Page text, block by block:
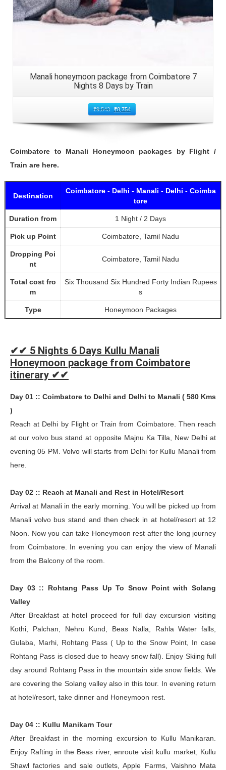
Manali honeymoon package from Coimbatore 7
Nights 8 Days by Train
₹9,543 ₹8,754
Coimbatore to Manali Honeymoon packages by Flight /
Train are here.
Destination
Coimbatore - Delhi - Manali - Delhi - Coimba
tore
Duration from 1 Night / 2 Days
Pick up Point Coimbatore, Tamil Nadu
Dropping Poi
nt
Coimbatore, Tamil Nadu
Total cost fro
m
Six Thousand Six Hundred Forty Indian Rupees
s
Type Honeymoon Packages
✔✔ 5 Nights 6 Days Kullu Manali
Honeymoon package from Coimbatore
itinerary ✔✔
Day 01 :: Coimbatore to Delhi and Delhi to Manali ( 580 Kms
)
Reach at Delhi by Flight or Train from Coimbatore. Then reach
at our volvo bus stand at opposite Majnu Ka Tilla, New Delhi at
evening 05 PM. Volvo will starts from Delhi for Kullu Manali from
here.
Day 02 :: Reach at Manali and Rest in Hotel/Resort
Arrival at Manali in the early morning. You will be picked up from
Manali volvo bus stand and then check in at hotel/resort at 12
Noon. Now you can take Honeymoon rest after the long journey
from Coimbatore. In evening you can enjoy the view of Manali
from the Balcony of the room.
Day 03 :: Rohtang Pass Up To Snow Point with Solang
Valley
After Breakfast at hotel proceed for full day excursion visiting
Kothi, Palchan, Nehru Kund, Beas Nalla, Rahla Water falls,
Gulaba, Marhi, Rohtang Pass ( Up to the Snow Point, In case
Rohtang Pass is closed due to heavy snow fall). Enjoy Skiing full
day around Rohtang Pass in the mountain side snow fields. We
are covering the Solang valley also in this tour. In evening return
at hotel/resort, take dinner and Honeymoon rest.
Day 04 :: Kullu Manikarn Tour
After Breakfast in the morning excursion to Kullu Manikaran.
Enjoy Rafting in the Beas river, enroute visit kullu market, Kullu
Shawl factories and sale outlets, Apple Farms, Vaishno Mata